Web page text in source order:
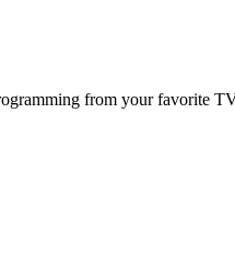
from your favorite